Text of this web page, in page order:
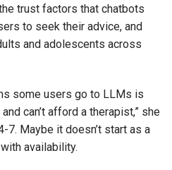
trust factors that chatbots
to seek their advice, and
and adolescents across
some users go to LLMs is
can’t afford a therapist,” she
7. Maybe it doesn’t start as a
availability.